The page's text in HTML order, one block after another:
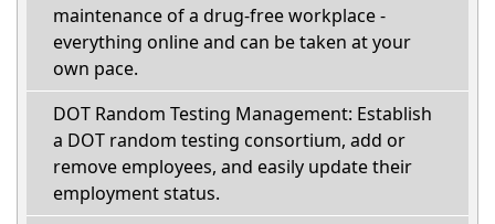
maintenance of a drug-free workplace -
everything online and can be taken at your
own pace.
DOT Random Testing Management: Establish
a DOT random testing consortium, add or
remove employees, and easily update their
employment status.